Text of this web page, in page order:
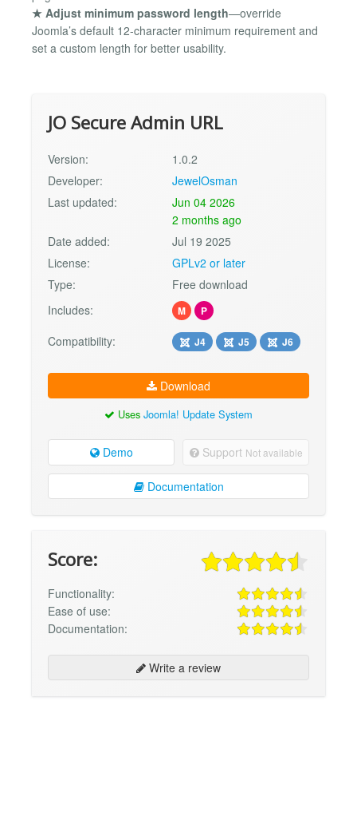
★ Adjust minimum password length—override
Joomla’s default 12-character minimum requirement and
set a custom length for better usability.
JO Secure Admin URL
Version:
1.0.2
Developer:
JewelOsman
Last updated:
Jun 04 2026
2 months ago
Date added:
Jul 19 2025
License:
GPLv2 or later
Type:
Free download
Includes:
M P
Compatibility: J4 J5 J6
Download
Uses Joomla! Update System
Demo Support Not available
Documentation
Score:
Functionality:
Ease of use:
Documentation:
Write a review